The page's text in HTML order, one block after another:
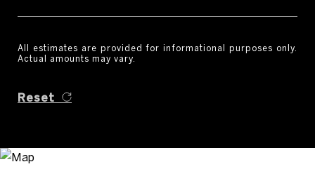
All estimates are provided for informational purposes only.
Actual amounts may vary.
Reset